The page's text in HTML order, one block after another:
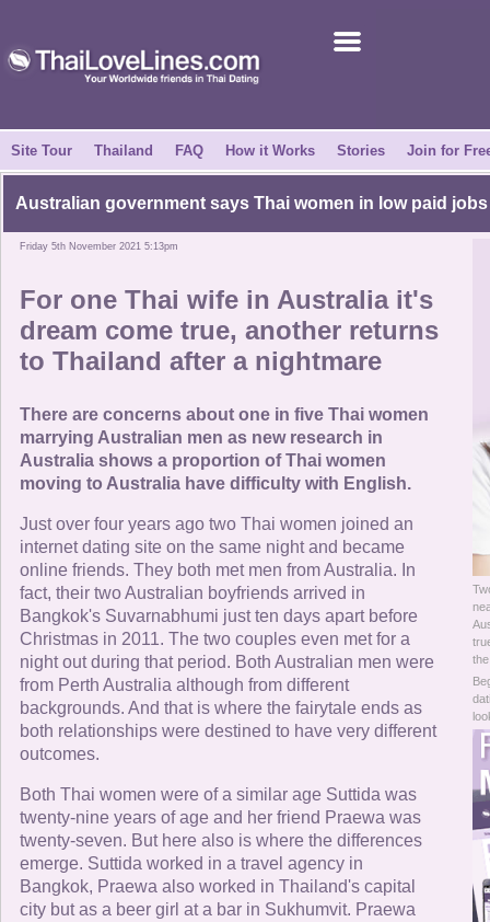
Success Stories
News Centre
About Us
How it Works
Site Tour
Contact Us
Online Now
Women Online
Men Online
Site Tour Thailand FAQ How it Works Stories Join for
Australian government says Thai women in low paid jobs
Friday 5th November 2021 5:13pm
For one Thai wife in Australia it's
dream come true, another returns
to Thailand after a nightmare
There are concerns about one in five Thai women
marrying Australian men as new research in
Australia shows a proportion of Thai women
moving to Australia have difficulty with English.
Just over four years ago two Thai women joined an
internet dating site on the same night and became
online friends. They both met men from Australia. In
fact, their two Australian boyfriends arrived in
Bangkok's Suvarnabhumi just ten days apart before
Christmas in 2011. The two couples even met for a
night out during that period. Both Australian men were
from Perth Australia although from different
backgrounds. And that is where the fairytale ends as
both relationships were destined to have very different
outcomes.
Both Thai women were of a similar age Suttida was
twenty-nine years of age and her friend Praewa was
twenty-seven. But here also is where the differences
emerge. Suttida worked in a travel agency in
Bangkok, Praewa also worked in Thailand's capital
city but as a beer girl at a bar in Sukhumvit. Praewa